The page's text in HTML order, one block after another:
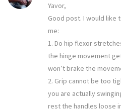
Yavor,
Good post. I would like
me:
1. Do hip flexor
the hinge movement
won’t brake the
2. Grip cannot be too
you are actually
rest the handles loose